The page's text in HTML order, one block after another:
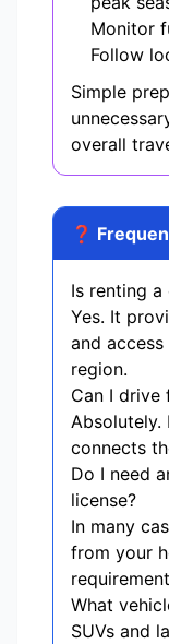
Monitor
Follow
Simple
overall
❓
Is renting
Yes. It
and
region.
Can I drive
connects
Do I need
license?
In many
from your
What
SUVs and